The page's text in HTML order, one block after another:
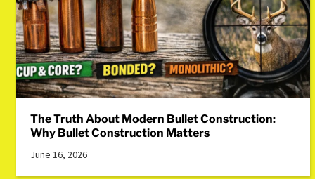
The Truth About Modern Bullet Construction:
Why Bullet Construction Matters
June 16, 2026